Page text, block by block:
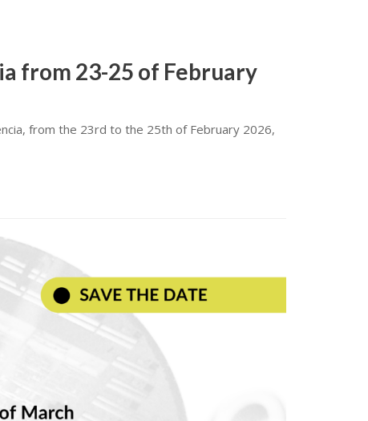
from 23-25 of February
from the 23rd to the 25th of February 2026,